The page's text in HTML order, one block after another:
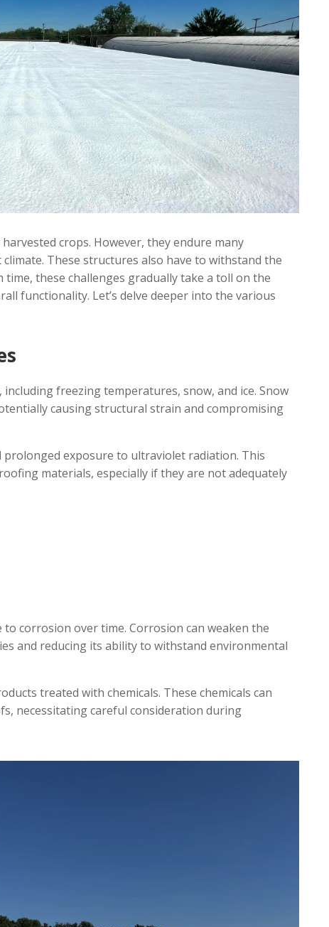
crops. However, they endure many
climate. These structures also have to withstand the
these challenges gradually take a toll on the
functionality. Let’s delve deeper into the various
freezing temperatures, snow, and ice. Snow
causing structural strain and compromising
exposure to ultraviolet radiation. This
materials, especially if they are not adequately
corrosion over time. Corrosion can weaken the
and reducing its ability to withstand environmental
treated with chemicals. These chemicals can
necessitating careful consideration during